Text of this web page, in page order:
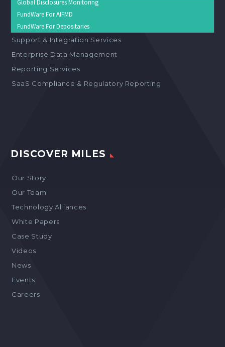
Global Disclosures Monitoring
FundWare For AIFMD
FundWare For Depositaries
Support & Integration Services
Enterprise Data Management
Reporting Services
SaaS Compliance & Regulatory Reporting
DISCOVER MILES
Our Story
Our Team
Technology Alliances
White Papers
Case Study
Videos
News
Events
Careers